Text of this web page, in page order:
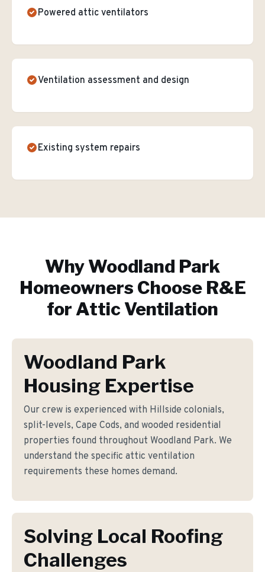
Powered attic ventilators
Ventilation assessment and design
Existing system repairs
WhyWoodland Park
Homeowners Choose R&E
for Attic Ventilation
Woodland Park
Housing Expertise
Our crew is experienced with Hillside colonials,
split-levels, Cape Cods, and wooded residential
properties found throughout Woodland Park. We
understand the specific attic ventilation
requirements these homes demand.
Solving Local Roofing
Challenges